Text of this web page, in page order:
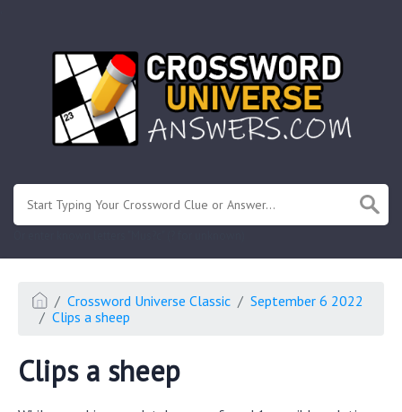
Crossword Universe Classic
September 6 2022
Clips a sheep
Clips a sheep